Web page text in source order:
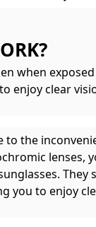
when
enjoy clear
to the
lenses,
They
you to enjoy